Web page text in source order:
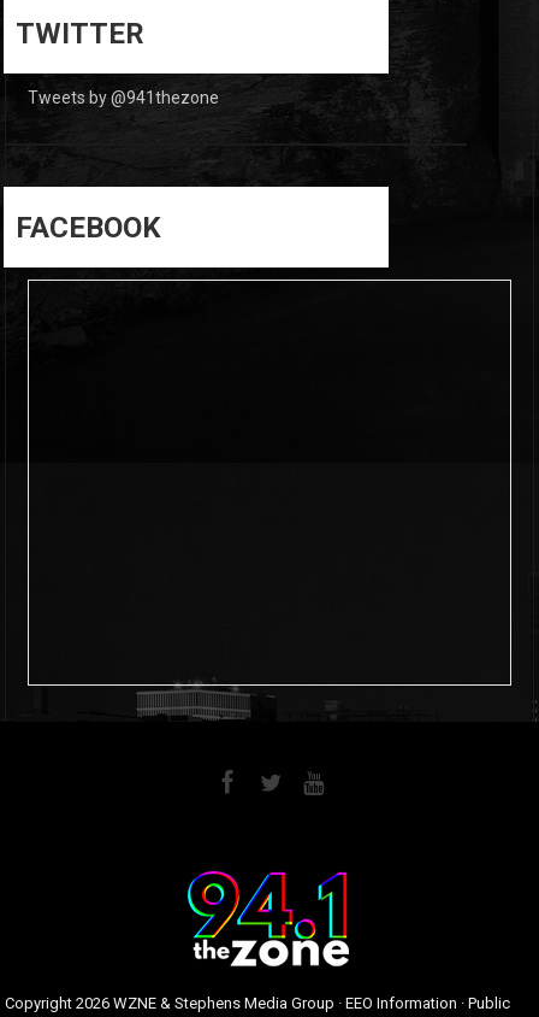
TWITTER
Tweets by @941thezone
FACEBOOK
Copyright2026 WZNE & Stephens Media Group ·EEO Information ·Public